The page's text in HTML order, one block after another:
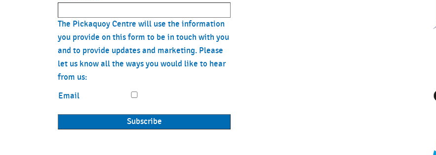
7:00 - 7:30 Les Mills BODYPUMP™
9:30 - 10:15 Get Fit
10:30 - 11:15 Chair Based Exercise
12:45 - 13:30 Circuits
The Pickaquoy Centre will use the information
you provide on this form to be in touch with you
and to provide updates and marketing. Please
let us know all the ways you would like to hear
from us:
Email